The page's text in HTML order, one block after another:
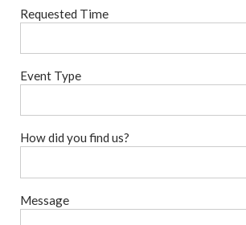
Requested Time
Event Type
How did you find us?
Message